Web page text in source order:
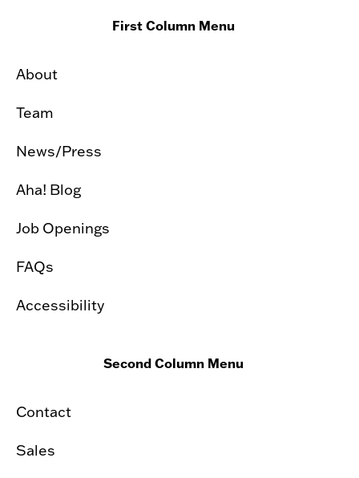
First Column Menu
About
Team
News/Press
Aha! Blog
Job Openings
FAQs
Accessibility
Second Column Menu
Contact
Sales